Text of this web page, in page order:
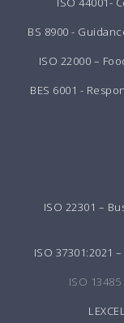
BS 8900 -
ISO 22000 –
BES 6001 -
ISO 22301 –
ISO 37301:2021
ISO